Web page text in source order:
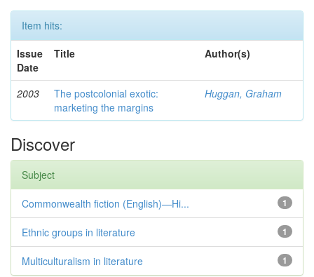
Item hits:
Issue
Date
Title Author(s)
2003
The postcolonial exotic:
marketing the margins
Huggan, Graham
Discover
Subject
1
Commonwealth fiction (English)—Hi...
1
Ethnic groups in literature
1
Multiculturalism in literature